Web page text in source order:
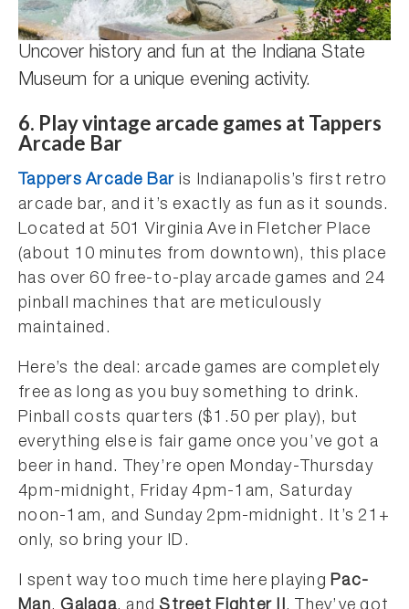
Uncover history and fun at the Indiana State
Museum for a unique evening activity.
6. Play vintage arcade games at Tappers
Arcade Bar
Tappers Arcade Bar is Indianapolis’s first retro
arcade bar, and it’s exactly as fun as it sounds.
Located at 501 Virginia Ave in Fletcher Place
(about 10 minutes from downtown), this place
has over 60 free-to-play arcade games and 24
pinball machines that are meticulously
maintained.
Here’s the deal: arcade games are completely
free as long as you buy something to drink.
Pinball costs quarters ($1.50 per play), but
everything else is fair game once you’ve got a
beer in hand. They’re open Monday-Thursday
4pm-midnight, Friday 4pm-1am, Saturday
noon-1am, and Sunday 2pm-midnight. It’s 21+
only, so bring your ID.
I spent way too much time here playingPac-